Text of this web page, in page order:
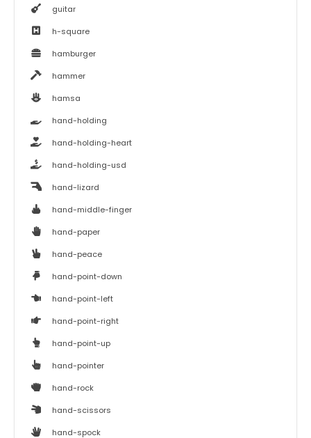
guitar
h-square
hamburger
hammer
hamsa
hand-holding
hand-holding-heart
hand-holding-usd
hand-lizard
hand-middle-finger
hand-paper
hand-peace
hand-point-down
hand-point-left
hand-point-right
hand-point-up
hand-pointer
hand-rock
hand-scissors
hand-spock